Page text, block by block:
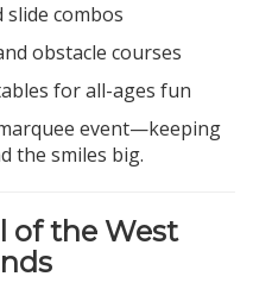
slide combos
obstacle courses
for all-ages fun
event—keeping
the smiles big.
of the West